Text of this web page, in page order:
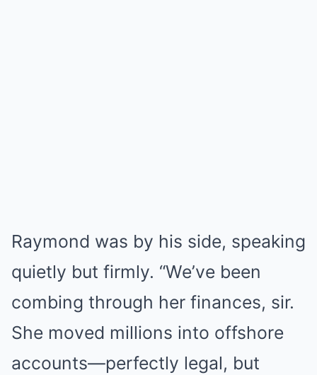
Raymond was by his side, speaking
quietly but firmly. “We’ve been
combing through her finances, sir.
She moved millions into offshore
accounts—perfectly legal, but